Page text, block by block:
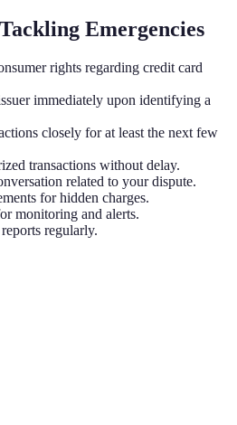
Emergencies
rights regarding credit card
immediately upon identifying a
closely for at least the next few
transactions without delay.
related to your dispute.
for hidden charges.
monitoring and alerts.
regularly.